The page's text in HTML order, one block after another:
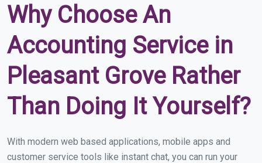
Why Choose An
Accounting Service in
Pleasant Grove Rather
Than Doing It Yourself?
With modern web based applications, mobile apps and
customer service tools like instant chat, you can run your